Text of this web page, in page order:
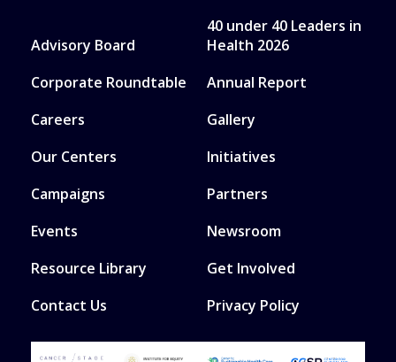
Advisory Board
40 under 40 Leaders in
Health 2026
Corporate Roundtable
Annual Report
Careers
Gallery
Our Centers
Initiatives
Campaigns
Partners
Events
Newsroom
Resource Library
Get Involved
Contact Us
Privacy Policy